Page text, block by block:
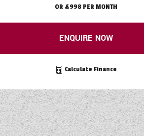
OR £998 PER MONTH
ENQUIRE NOW
Calculate Finance